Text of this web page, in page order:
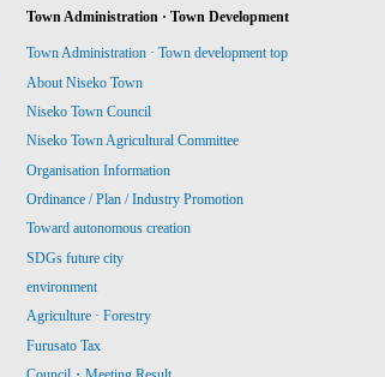
Town Administration · Town Development
Town Administration · Town development top
About Niseko Town
Niseko Town Council
Niseko Town Agricultural Committee
Organisation Information
Ordinance / Plan / Industry Promotion
Toward autonomous creation
SDGs future city
environment
Agriculture · Forestry
Furusato Tax